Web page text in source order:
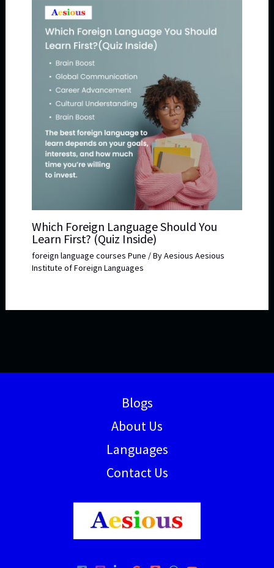
Which Foreign Language Should You
Learn First? (Quiz Inside)
foreign language courses Pune / ByAesious Aesious
Institute of Foreign Languages
Blogs
About Us
Languages
Contact Us